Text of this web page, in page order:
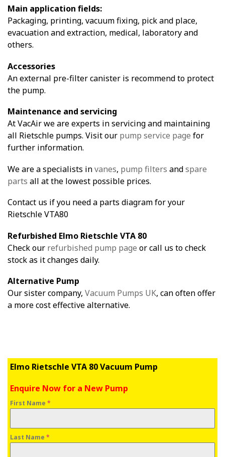
Main application fields:
Packaging, printing, vacuum fixing, pick and place,
evacuation and extraction, medical, laboratory and
others.
Accessories
An external pre-filter canister is recommend to protect
the pump.
Maintenance and servicing
At VacAir we are experts in servicing and maintaining
all Rietschle pumps. Visit our pump service page for
further information.
We are a specialists invanes, pump filters andspare
parts all at the lowest possible prices.
Contact us if you need a parts diagram for your
Rietschle VTA80
Refurbished Elmo Rietschle VTA 80
Check our refurbished pump page or call us to check
stock as it changes daily.
Alternative Pump
Our sister company, Vacuum Pumps UK, can often offer
a more cost effective alternative.
Elmo Rietschle VTA 80 Vacuum Pump
Enquire Now for a New Pump
First Name *
Last Name *